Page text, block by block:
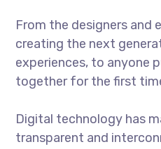
From the designers and
creating the next
experiences, to anyone
together for the first
Digital technology has
transparent and